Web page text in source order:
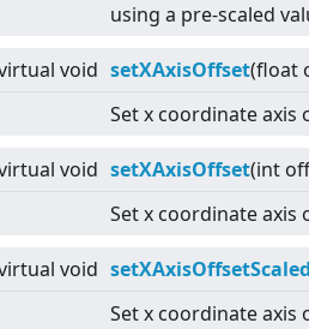
using a pre-scaled
void setXAxisOffset(float
Set x coordinate axis
void setXAxisOffset(int
Set x coordinate axis
void
Set x coordinate axis